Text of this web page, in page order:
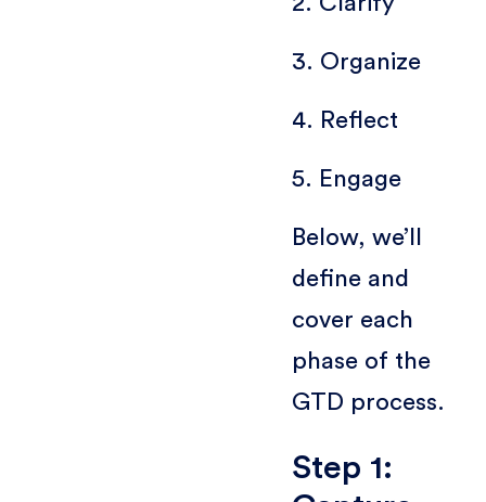
3. Organize
4. Reflect
5. Engage
Below, we’ll
define and
cover each
phase of the
GTD process.
Step 1: